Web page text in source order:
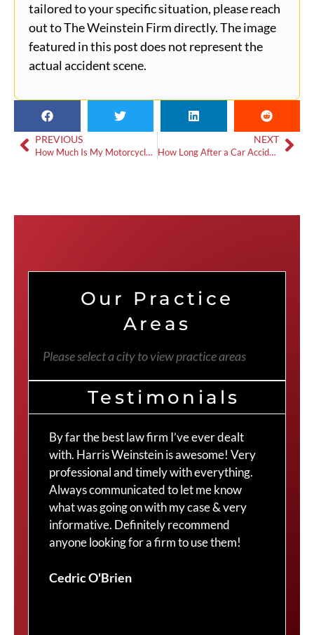
tailored to your specific situation, please reach
out to The Weinstein Firm directly. The image
featured in this post does not represent the
actual accident scene.
PREVIOUS
How Much Is My Motorcycle Accident Case Worth?
NEXT
How Long After a Car Accident Can Symptoms Appear?
Our Practice
Areas
Please select a city to view practice areas
Testimonials
By far the best law firm I’ve ever dealt
with. Harris Weinstein is awesome! Very
professional and timely with everything.
Always communicated to let me know
what was going on with my case & very
informative. Definitely recommend
anyone looking for a firm to use them!
Cedric O'Brien